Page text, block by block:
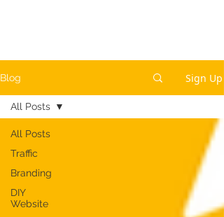
Blog Sign Up
All Posts
Traffic
Branding
DIY
Website
All Posts